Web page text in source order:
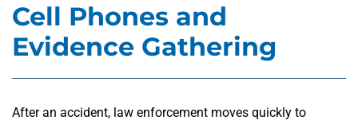
Cell Phones and
Evidence Gathering
After an accident, law enforcement moves quickly to